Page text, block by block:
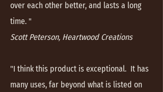
over each other better, and lasts a long
time. "
Scott Peterson, Heartwood Creations
"I think this product is exceptional. It has
many uses, far beyond what is listed on